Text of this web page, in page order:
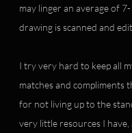
may linger an average of
drawing is scanned and
I try very hard to keep all
matches and compliments
for not living up to the
very little resources I